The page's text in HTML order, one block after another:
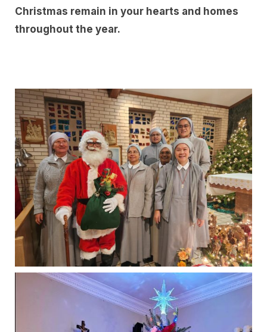
Christmas remain in your hearts and homes
throughout the year.